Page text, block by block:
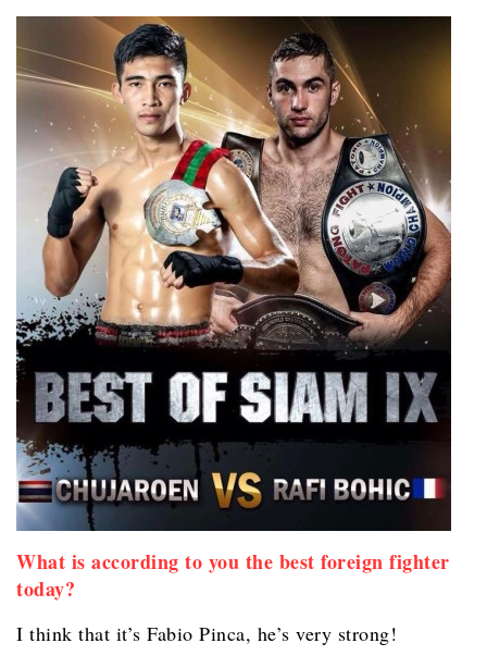
What is according to you the best foreign fighter
today?
I think that it’s Fabio Pinca, he’s very strong!